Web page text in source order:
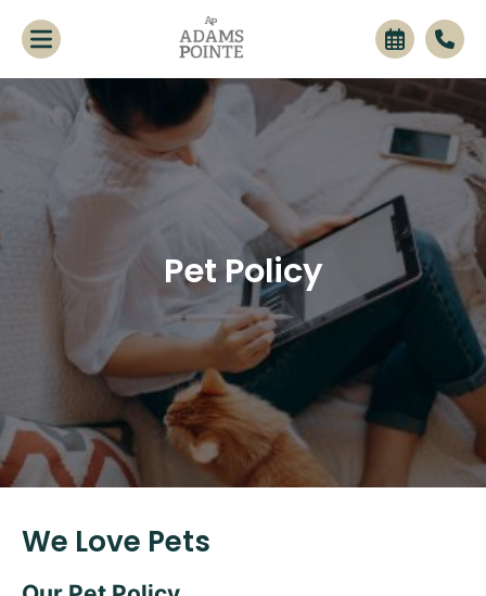
Pet Policy
We Love Pets